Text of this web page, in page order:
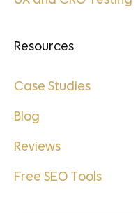
Resources
Case Studies
Blog
Reviews
Free SEO Tools